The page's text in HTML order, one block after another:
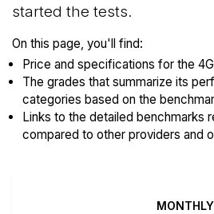
started the tests.
On this page, you'll find:
Price and specifications for the
The grades that summarize its
categories based on the
Links to the detailed benchmarks
compared to other providers and
MONTHLY